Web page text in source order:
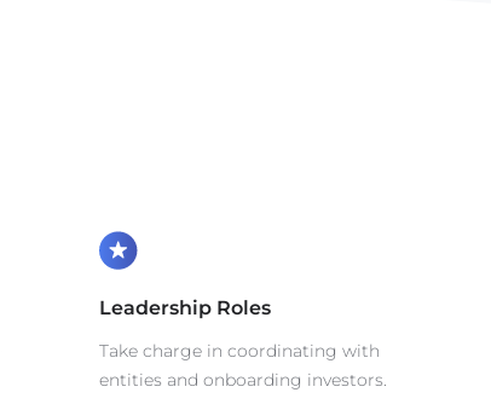
Leadership Roles
Take charge in coordinating with
entities and onboarding investors.